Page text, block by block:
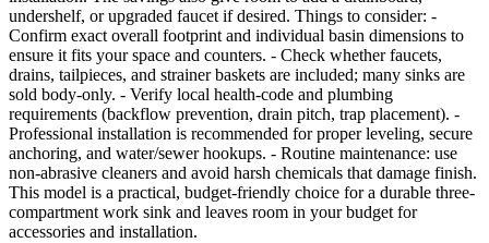
undershelf, or upgraded faucet if desired. Things to consider: -
Confirm exact overall footprint and individual basin dimensions to
ensure it fits your space and counters. - Check whether faucets,
drains, tailpieces, and strainer baskets are included; many sinks are
sold body-only. - Verify local health-code and plumbing
requirements (backflow prevention, drain pitch, trap placement). -
Professional installation is recommended for proper leveling, secure
anchoring, and water/sewer hookups. - Routine maintenance: use
non-abrasive cleaners and avoid harsh chemicals that damage finish.
This model is a practical, budget-friendly choice for a durable three-
compartment work sink and leaves room in your budget for
accessories and installation.